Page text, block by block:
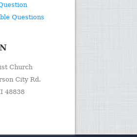
Questions
Church
City Rd.
48838